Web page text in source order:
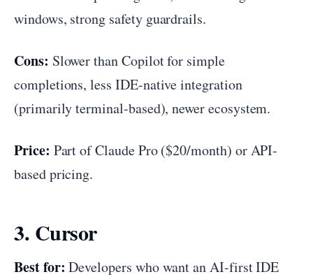
windows, strong safety guardrails.
Cons: Slower than Copilot for simple
completions, less IDE-native integration
(primarily terminal-based), newer ecosystem.
Price: Part of Claude Pro ($20/month) or API-
based pricing.
3. Cursor
Best for: Developers who want an AI-first IDE